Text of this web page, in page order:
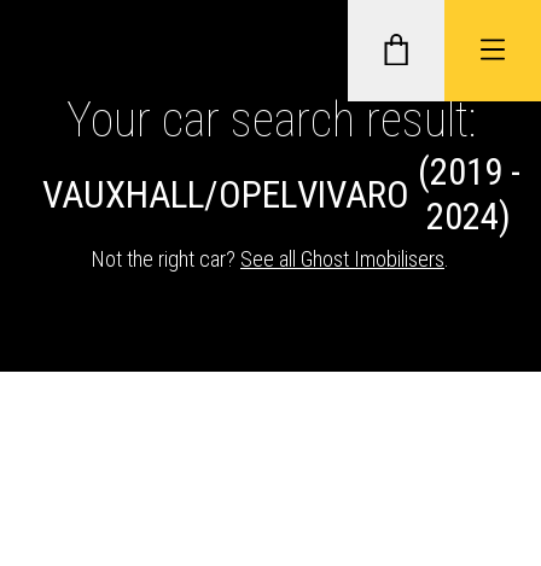
GHOST II IMMOBILISERS
THATCHAM-APPROVED VEHICLE
Your car search result:
VAUXHALL/OPELVIVARO (2019 -
2024)
Not the right car? See all Ghost Imobilisers